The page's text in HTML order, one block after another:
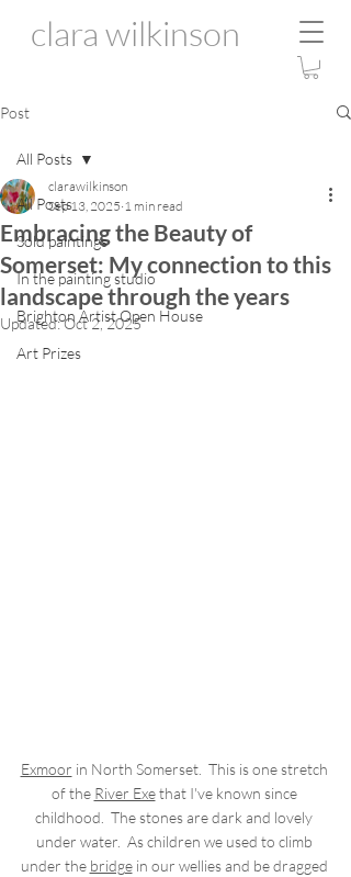
clara wilkinson
Post
All Posts
Sold paintings
In the painting studio
Brighton Artist Open House
Art Prizes
All Posts
Embracing the Beauty of
Somerset: My connection to this
landscape through the years
clarawilkinson
Sep 13, 2025 1 min read
Updated:Oct 2, 2025
Exmoor in North Somerset.  This is one stretch
of the River Exe that I've known since
childhood.  The stones are dark and lovely
under water.  As children we used to climb
under the bridge in our wellies and be dragged